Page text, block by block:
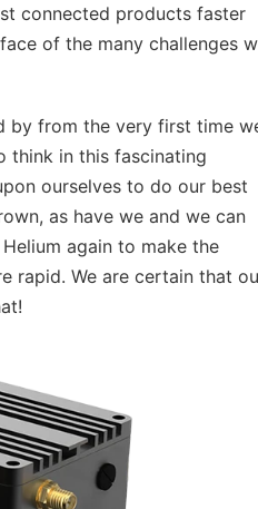
connected products faster
of the many challenges
by from the very first time
think in this fascinating
ourselves to do our best
as have we and we can
again to make the
rapid. We are certain that